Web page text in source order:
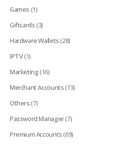
Games (1)
Giftcards(3)
Hardware Wallets(28)
IPTV(1)
Marketing(16)
Merchant Accounts(13)
Others(7)
Password Manager(7)
Premium Accounts(69)